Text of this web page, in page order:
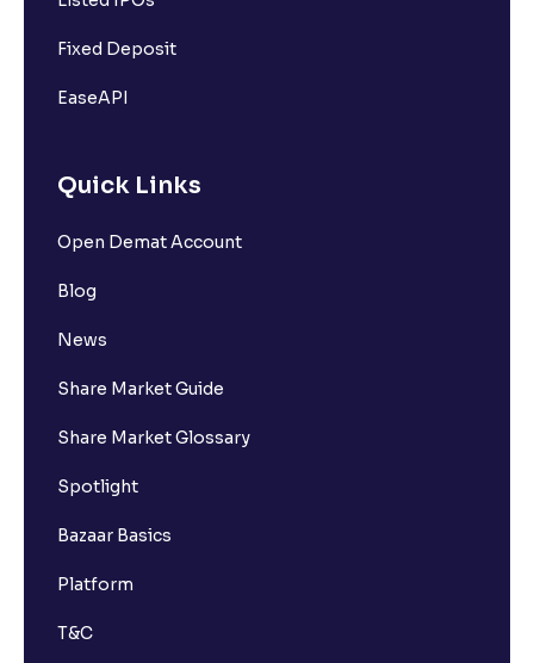
Fixed Deposit
EaseAPI
Quick Links
Open Demat Account
Blog
News
Share Market Guide
Share Market Glossary
Spotlight
Bazaar Basics
Platform
T&C